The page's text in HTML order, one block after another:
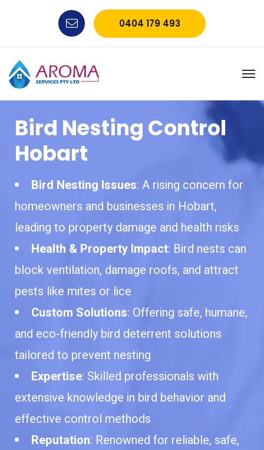
0404 179 493
Bird Nesting Control
Hobart
Bird Nesting Issues: A rising concern for
homeowners and businesses in Hobart,
leading to property damage and health risks
Health & Property Impact: Bird nests can
block ventilation, damage roofs, and attract
pests like mites or lice
Custom Solutions: Offering safe, humane,
and eco-friendly bird deterrent solutions
tailored to prevent nesting
Expertise: Skilled professionals with
extensive knowledge in bird behavior and
effective control methods
Reputation: Renowned for reliable, safe,